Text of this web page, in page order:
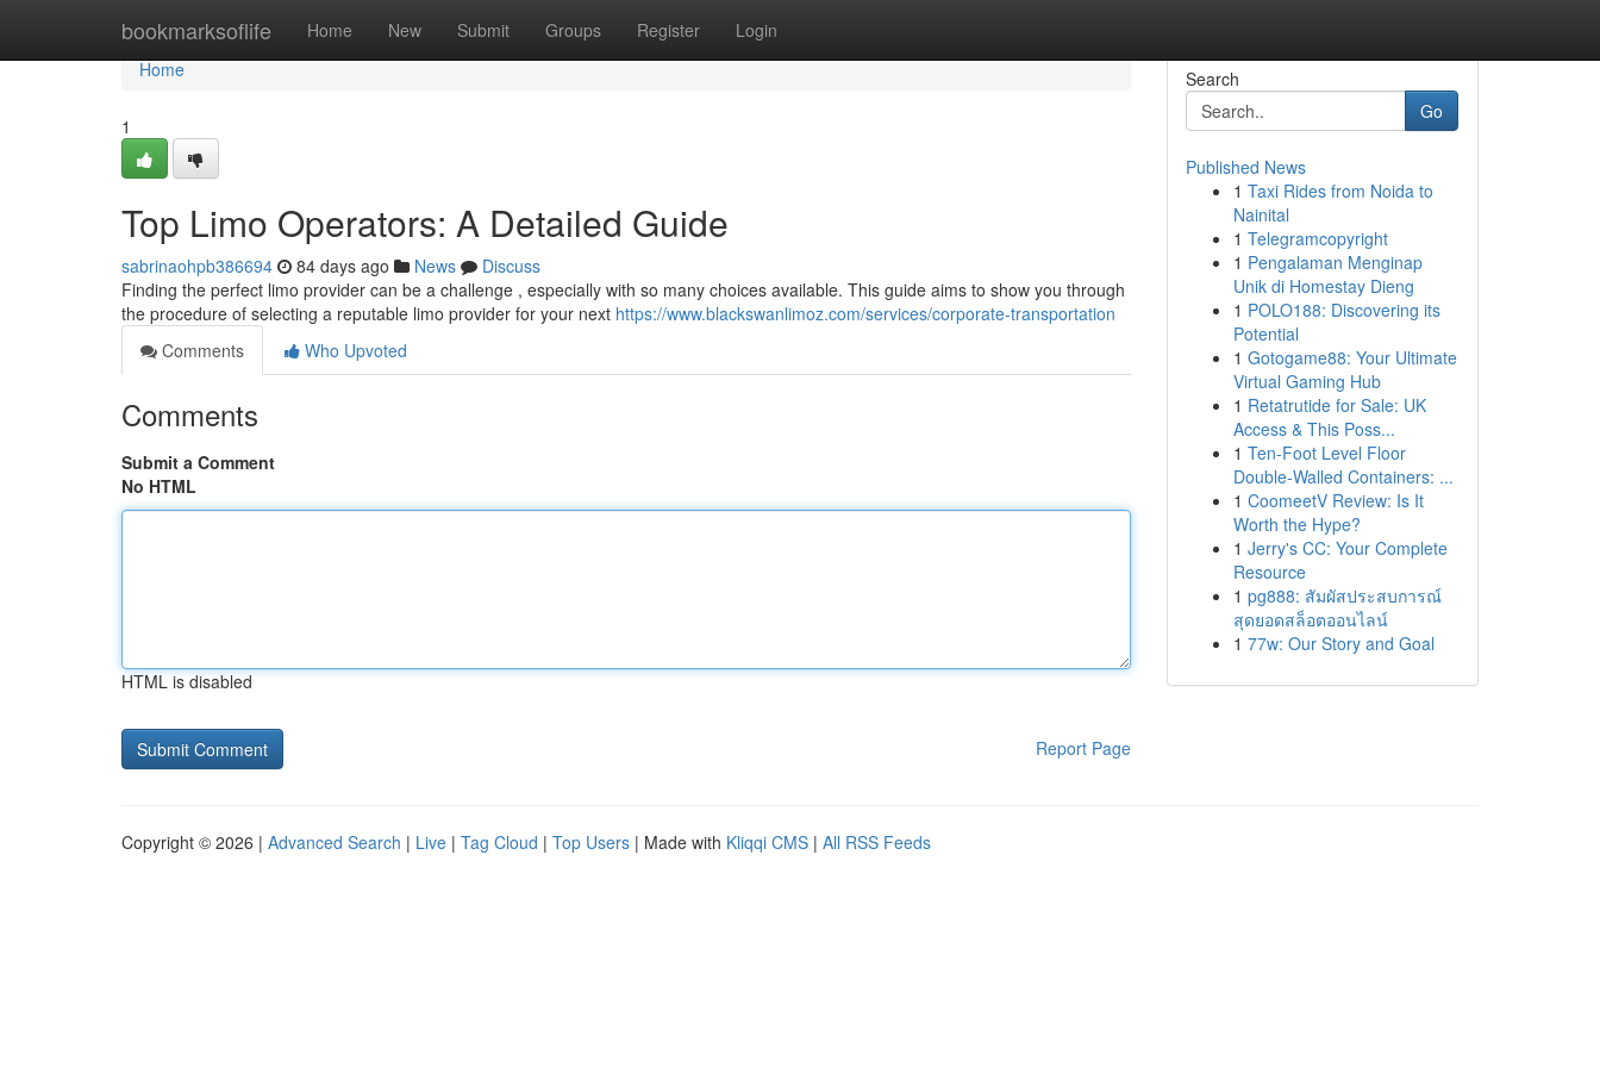
bookmarksoflife Home New Submit Groups Register Login
Home
Home
1
Top Limo Operators: A Detailed Guide
sabrinaohpb386694 84 days ago News
Discuss
Finding the perfect limo provider can be a challenge , especially with so many choices available. This guide aims to show you through
the procedure of selecting a reputable limo provider for your next https://www.blackswanlimoz.com/services/corporate-transportation
Comments
Who Upvoted
Comments
Submit a Comment
No HTML
HTML is disabled
Report Page
Search
Go
Published News
1 Taxi Rides from Noida to
Nainital
1 Telegramcopyright
1 Pengalaman Menginap
Unik di Homestay Dieng
1 POLO188: Discovering its
Potential
1 Gotogame88: Your Ultimate
Virtual Gaming Hub
1 Retatrutide for Sale: UK
Access & This Poss...
1 Ten-Foot Level Floor
Double-Walled Containers: ...
1 CoomeetV Review: Is It
Worth the Hype?
1 Jerry's CC: Your Complete
Resource
1 pg888: สัมผัสประสบการณ์
สุดยอดสล็อตออนไลน์
1 77w: Our Story and Goal
Copyright © 2026 | Advanced Search | Live | Tag Cloud | Top Users | Made with Kliqqi CMS | All RSS Feeds